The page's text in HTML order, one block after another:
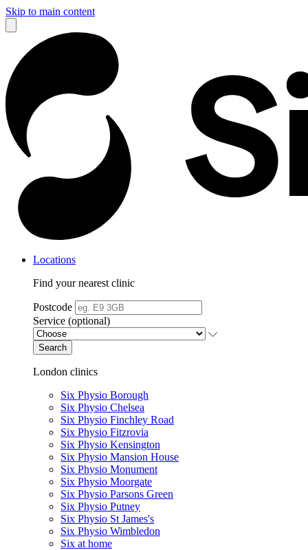
Skip to main content
Locations
Find your nearest clinic
Postcode
Service (optional)
Search
London clinics
Six Physio Borough
Six Physio Chelsea
Six Physio Finchley Road
Six Physio Fitzrovia
Six Physio Kensington
Six Physio Mansion House
Six Physio Monument
Six Physio Moorgate
Six Physio Parsons Green
Six Physio Putney
Six Physio St James's
Six Physio Wimbledon
Six at home